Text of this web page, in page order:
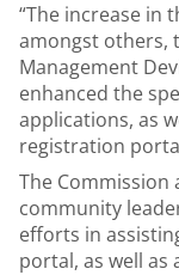
“The increase in
amongst others,
Management
enhanced the
applications, as
registration
The Commission
community
efforts in
portal, as well